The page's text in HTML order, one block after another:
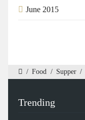
June 2015
/ Food / Supper /
Trending